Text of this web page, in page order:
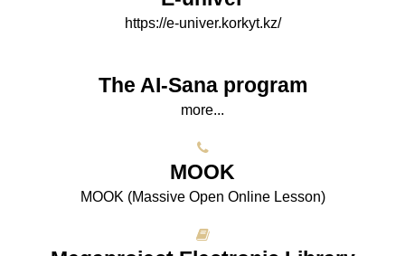
https://e-univer.korkyt.kz/
The AI-Sana program
more...
МООK
МООK (Massive Open Online Lesson)